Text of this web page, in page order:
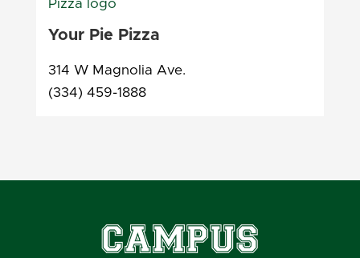
Your Pie Pizza
314 W Magnolia Ave.
(334) 459-1888